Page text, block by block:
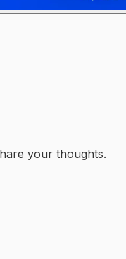
your thoughts.